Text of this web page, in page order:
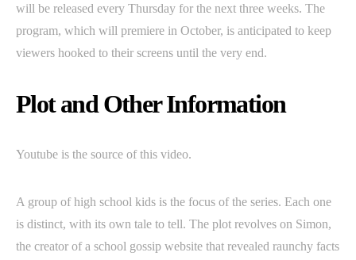
will be released every Thursday for the next three weeks. The
program, which will premiere in October, is anticipated to keep
viewers hooked to their screens until the very end.
Plot and Other Information
Youtube is the source of this video.
A group of high school kids is the focus of the series. Each one
is distinct, with its own tale to tell. The plot revolves on Simon,
the creator of a school gossip website that revealed raunchy facts